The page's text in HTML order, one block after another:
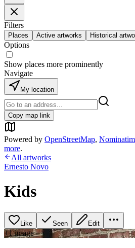
Filters
Places Active artworks Historical
Options
Show places more prominently
Navigate
My location
Copy map link
Powered by OpenStreetMap, Nominatim
more.
All artworks
Ernesto Novo
Kids
Like Seen Edit
+1image